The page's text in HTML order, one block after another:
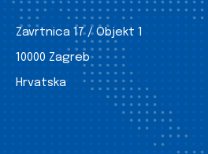
Zavrtnica 17 / Objekt 1
10000 Zagreb
Hrvatska